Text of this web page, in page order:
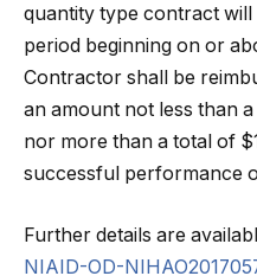
quantity type contract
period beginning on or
Contractor shall be
an amount not less than
nor more than a total of
successful performance
Further details are
NIAID-OD-